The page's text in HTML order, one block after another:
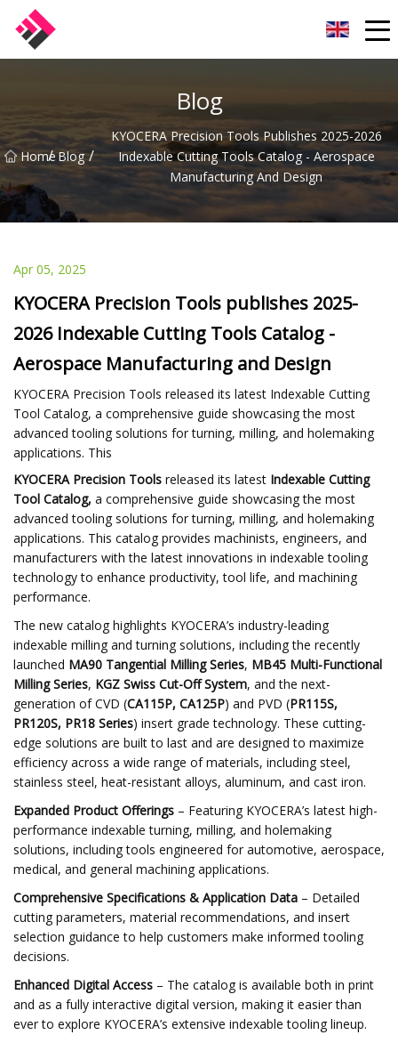
Blog
Home
/ Blog /
KYOCERA Precision Tools Publishes 2025-2026
Indexable Cutting Tools Catalog - Aerospace
Manufacturing And Design
Apr 05, 2025
KYOCERA Precision Tools publishes 2025-
2026 Indexable Cutting Tools Catalog -
Aerospace Manufacturing and Design
KYOCERA Precision Tools released its latest Indexable Cutting
Tool Catalog, a comprehensive guide showcasing the most
advanced tooling solutions for turning, milling, and holemaking
applications. This
KYOCERA Precision Tools released its latest Indexable Cutting
Tool Catalog, a comprehensive guide showcasing the most
advanced tooling solutions for turning, milling, and holemaking
applications. This catalog provides machinists, engineers, and
manufacturers with the latest innovations in indexable tooling
technology to enhance productivity, tool life, and machining
performance.
The new catalog highlights KYOCERA’s industry-leading
indexable milling and turning solutions, including the recently
launched MA90 Tangential Milling Series, MB45 Multi-Functional
Milling Series, KGZ Swiss Cut-Off System, and the next-
generation of CVD (CA115P, CA125P) and PVD (PR115S,
PR120S, PR18 Series) insert grade technology. These cutting-
edge solutions are built to last and are designed to maximize
efficiency across a wide range of materials, including steel,
stainless steel, heat-resistant alloys, aluminum, and cast iron.
Expanded Product Offerings – Featuring KYOCERA’s latest high-
performance indexable turning, milling, and holemaking
solutions, including tools engineered for automotive, aerospace,
medical, and general machining applications.
Comprehensive Specifications & Application Data – Detailed
cutting parameters, material recommendations, and insert
selection guidance to help customers make informed tooling
decisions.
Enhanced Digital Access – The catalog is available both in print
and as a fully interactive digital version, making it easier than
ever to explore KYOCERA’s extensive indexable tooling lineup.